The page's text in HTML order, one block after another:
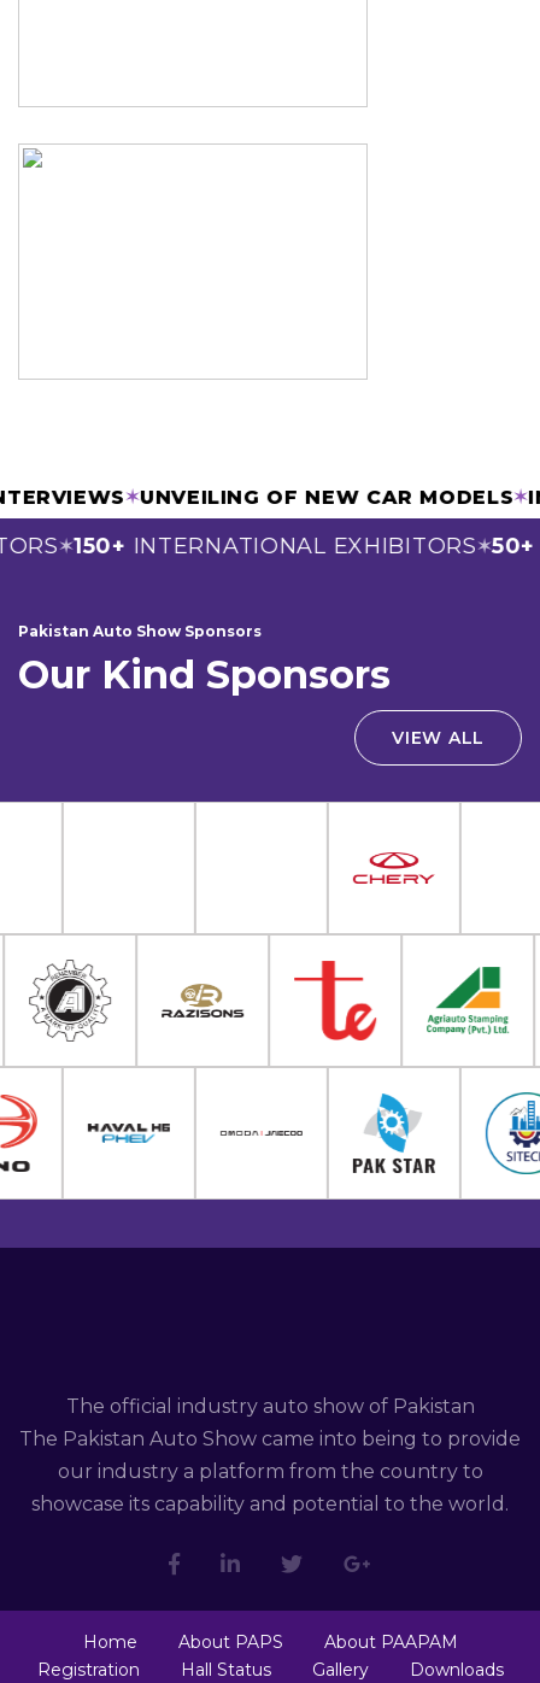
INTERVIEWS✶UNVEILING OF NEW CAR
✶150+INTERNATIONAL EXHIBITORS✶50+
Pakistan Auto Show Sponsors
Our Kind Sponsors
VIEW ALL
The official industry auto show of Pakistan
The Pakistan Auto Show came into being to provide
our industry a platform from the country to
showcase its capability and potential to the world.
Home About PAPS
About PAAPAM
Registration
Hall Status Gallery Downloads